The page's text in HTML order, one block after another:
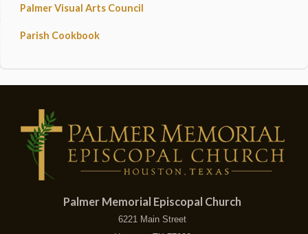
Palmer Visual Arts Council
Parish Cookbook
Palmer Memorial Episcopal Church
6221 Main Street